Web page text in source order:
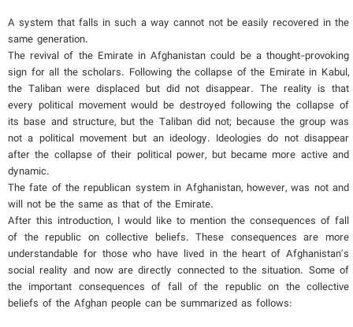
A system that falls in such a way cannot not be easily recovered in the
same generation.
The revival of the Emirate in Afghanistan could be a thought-provoking
sign for all the scholars. Following the collapse of the Emirate in Kabul,
the Taliban were displaced but did not disappear. The reality is that
every political movement would be destroyed following the collapse of
its base and structure, but the Taliban did not; because the group was
not a political movement but an ideology. Ideologies do not disappear
after the collapse of their political power, but became more active and
dynamic.
The fate of the republican system in Afghanistan, however, was not and
will not be the same as that of the Emirate.
After this introduction, I would like to mention the consequences of fall
of the republic on collective beliefs. These consequences are more
understandable for those who have lived in the heart of Afghanistan's
social reality and now are directly connected to the situation. Some of
the important consequences of fall of the republic on the collective
beliefs of the Afghan people can be summarized as follows: